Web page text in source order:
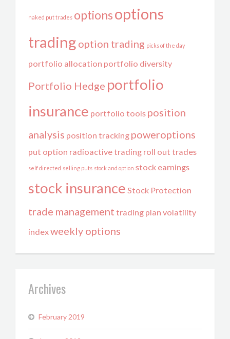
naked put trades optionsoptions
trading option trading picks of the day
portfolio allocation portfolio diversity
Portfolio Hedge portfolio
insurance portfolio tools position
analysis position tracking poweroptions
put option radioactive trading roll out trades
self directed selling puts stock and option stock earnings
stock insurance Stock Protection
trade management trading plan volatility
indexweekly options
Archives
February 2019